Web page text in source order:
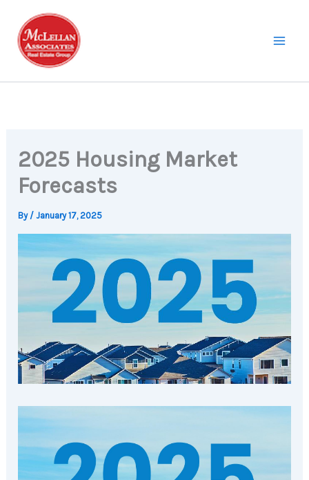
content
2025 Housing Market
Forecasts
By /January 17, 2025